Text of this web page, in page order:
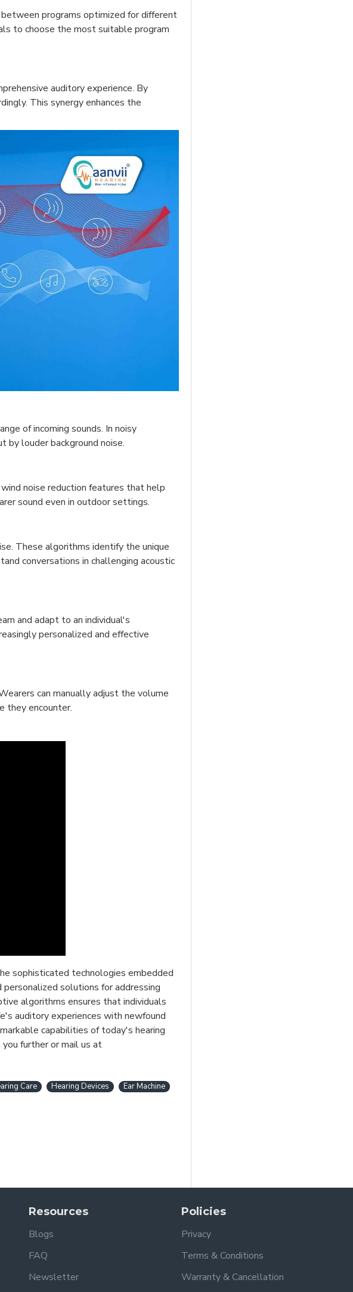
programs optimized for different
to choose the most suitable program
auditory experience. By
This synergy enhances the
of incoming sounds. In noisy
by louder background noise.
noise reduction features that help
sound even in outdoor settings.
These algorithms identify the unique
conversations in challenging acoustic
and adapt to an individual's
personalized and effective
can manually adjust the volume
they encounter.
sophisticated technologies embedded
solutions for addressing
algorithms ensures that individuals
auditory experiences with newfound
capabilities of today's hearing
further or mail us at
Care Hearing Devices
Ear Machine
Resources
Blogs
FAQ
Newsletter
Policies
Privacy
Terms & Conditions
Warranty & Cancellation